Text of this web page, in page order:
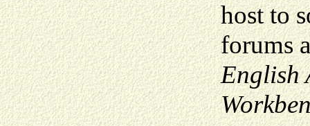
host to
forums
English